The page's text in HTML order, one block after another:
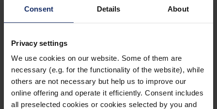
Consent Details About
Privacy settings
We use cookies on our website. Some of them are
necessary (e.g. for the functionality of the website), while
others are not necessary but help us to improve our
online offering and operate it efficiently. Consent includes
all preselected cookies or cookies selected by you and
DE
EN
Société
Recherche d'opticiens
Mentions Légales
Protection des Données
Paramètres des cookies
Mentions Juridiques